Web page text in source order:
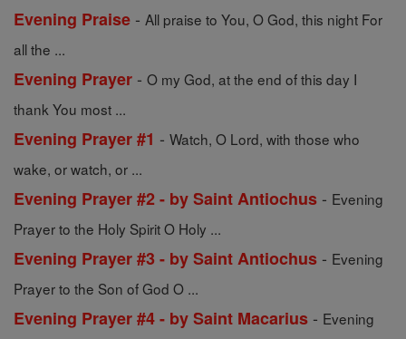
Evening Praise - All praise to You, O God, this night For
all the ...
Evening Prayer - O my God, at the end of this day I
thank You most ...
Evening Prayer #1 - Watch, O Lord, with those who
wake, or watch, or ...
Evening Prayer #2 - by Saint Antiochus - Evening
Prayer to the Holy Spirit O Holy ...
Evening Prayer #3 - by Saint Antiochus - Evening
Prayer to the Son of God O ...
Evening Prayer #4 - by Saint Macarius - Evening